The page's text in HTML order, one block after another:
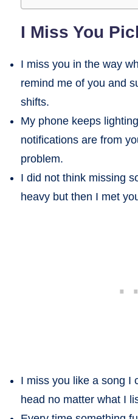
I Miss You
I miss you in the way
remind me of you and
shifts.
My phone keeps
notifications are from
problem.
I did not think missing
heavy but then I met
I miss you like a song I
head no matter what I